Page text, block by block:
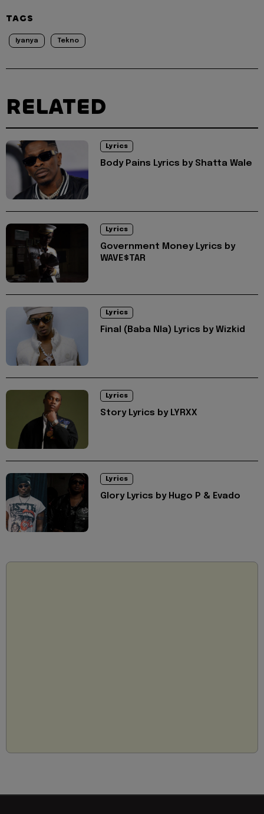
TAGS
Iyanya Tekno
RELATED
Lyrics
Body Pains Lyrics by Shatta Wale
Lyrics
Government Money Lyrics by
WAVE$TAR
Lyrics
Final (Baba Nla) Lyrics by Wizkid
Lyrics
Story Lyrics by LYRXX
Lyrics
Glory Lyrics by Hugo P & Evado